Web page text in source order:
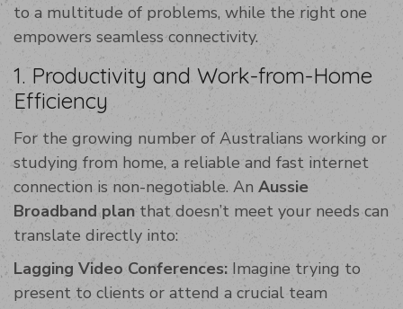
to a multitude of problems, while the right one
empowers seamless connectivity.
1. Productivity and Work-from-Home
Efficiency
For the growing number of Australians working or
studying from home, a reliable and fast internet
connection is non-negotiable. An Aussie
Broadband planthat doesn’t meet your needs can
translate directly into:
Lagging Video Conferences: Imagine trying to
present to clients or attend a crucial team